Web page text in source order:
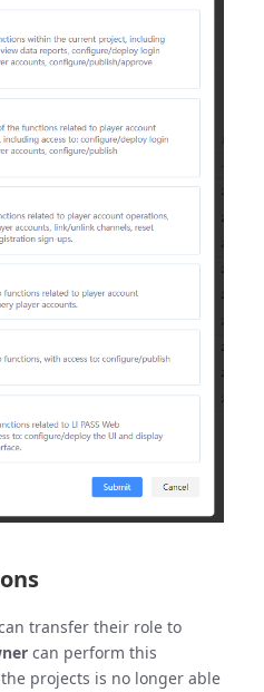
transfer their role to
can perform this
projects is no longer able